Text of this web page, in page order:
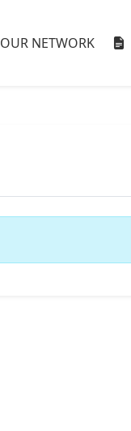
OUR NETWORK